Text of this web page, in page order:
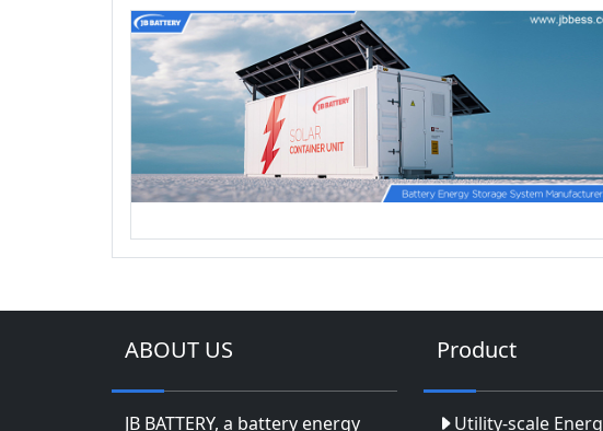
ABOUT US
JB BATTERY, a battery energy
Product
Utility-scale